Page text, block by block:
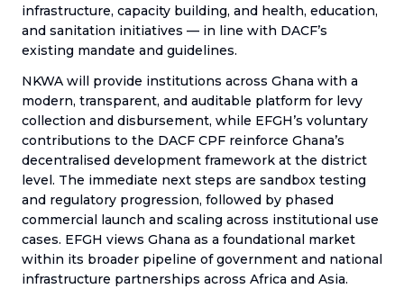
infrastructure, capacity building, and health, education,
and sanitation initiatives — in line with DACF’s
existing mandate and guidelines.
NKWA will provide institutions across Ghana with a
modern, transparent, and auditable platform for levy
collection and disbursement, while EFGH’s voluntary
contributions to the DACF CPF reinforce Ghana’s
decentralised development framework at the district
level. The immediate next steps are sandbox testing
and regulatory progression, followed by phased
commercial launch and scaling across institutional use
cases. EFGH views Ghana as a foundational market
within its broader pipeline of government and national
infrastructure partnerships across Africa and Asia.